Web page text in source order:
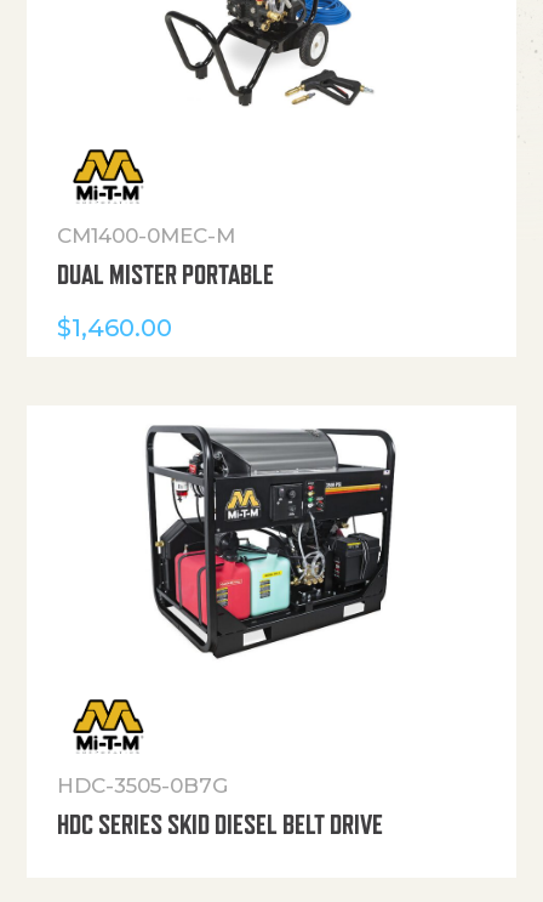
CM1400-0MEC-M
DUAL MISTER PORTABLE
$1,460.00
HDC-3505-0B7G
HDC SERIES SKID DIESEL BELT DRIVE